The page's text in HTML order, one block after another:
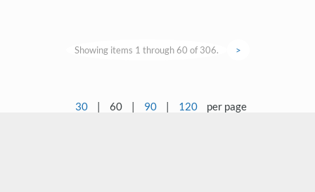
Showing items 1 through 60 of 306. >
30 | 60 | 90 | 120 per page